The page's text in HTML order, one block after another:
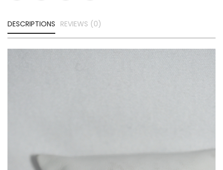
DESCRIPTIONS REVIEWS (0)